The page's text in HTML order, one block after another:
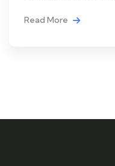
Read More